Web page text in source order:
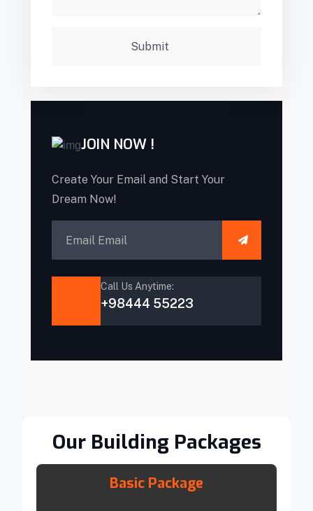
JOIN NOW !
Create Your Email and Start Your
Dream Now!
Call Us Anytime:
+98444 55223
Our Building Packages
Basic Package